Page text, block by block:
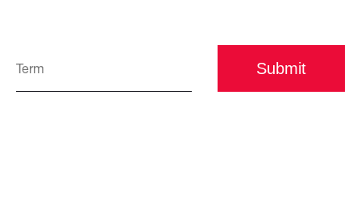
Submit